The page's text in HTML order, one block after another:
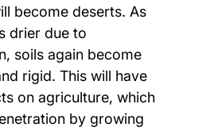
become deserts. As
drier due to
soils again become
rigid. This will have
on agriculture, which
by growing